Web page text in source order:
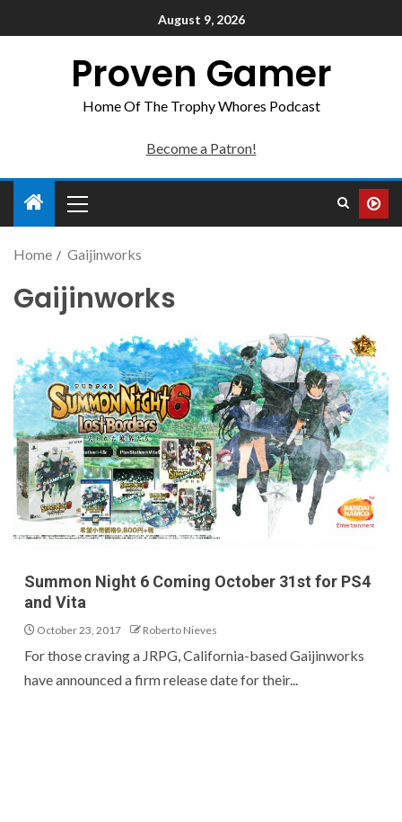
August 9, 2026
Proven Gamer
Home Of The Trophy Whores Podcast
Become a Patron!
Home Gaijinworks
Gaijinworks
Summon Night 6 Coming October 31st for PS4
and Vita
October 23, 2017 Roberto Nieves
For those craving a JRPG, California-based Gaijinworks
have announced a firm release date for their...